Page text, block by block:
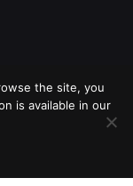
the site, you
is available in our